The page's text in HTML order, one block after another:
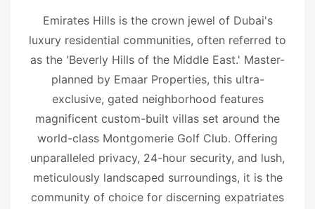
Emirates Hills is the crown jewel of Dubai's
luxury residential communities, often referred to
as the 'Beverly Hills of the Middle East.' Master-
planned by Emaar Properties, this ultra-
exclusive, gated neighborhood features
magnificent custom-built villas set around the
world-class Montgomerie Golf Club. Offering
unparalleled privacy, 24-hour security, and lush,
meticulously landscaped surroundings, it is the
community of choice for discerning expatriates